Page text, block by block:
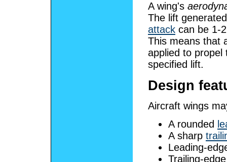
A wing's
The lift
attack can be 1-
This means that
applied to propel
specified lift.
Design
Aircraft wings
A rounded
A sharp
Leading-
Trailing-